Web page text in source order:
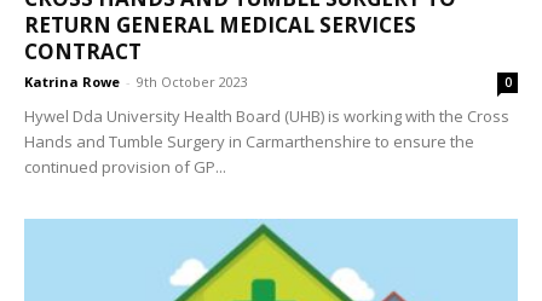
RETURN GENERAL MEDICAL SERVICES
CONTRACT
Katrina Rowe - 9th October 2023 0
Hywel Dda University Health Board (UHB) is working with the Cross
Hands and Tumble Surgery in Carmarthenshire to ensure the
continued provision of GP...